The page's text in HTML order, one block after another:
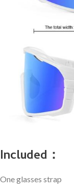
Included：
One glasses strap